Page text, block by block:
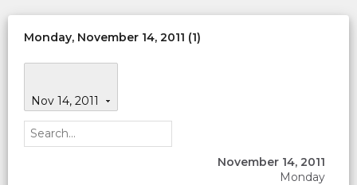
Monday, November 14, 2011 (1)
Nov 14, 2011
November 14, 2011
Monday